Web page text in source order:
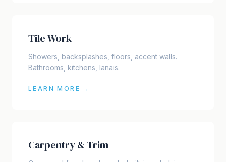
Tile Work
Showers, backsplashes, floors, accent walls.
Bathrooms, kitchens, lanais.
LEARN MORE →
Carpentry & Trim